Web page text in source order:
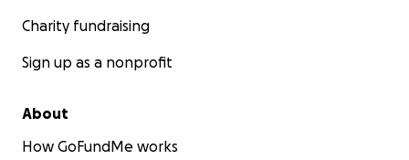
Charity fundraising
Sign up as a nonprofit
About
How GoFundMe works